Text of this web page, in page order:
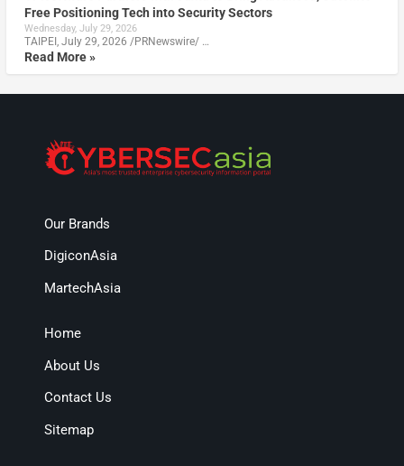
Free Positioning Tech into Security Sectors
Wednesday, July 29, 2026
TAIPEI, July 29, 2026 /PRNewswire/ …
Read More »
Our Brands
DigiconAsia
MartechAsia
Home
About Us
Contact Us
Sitemap